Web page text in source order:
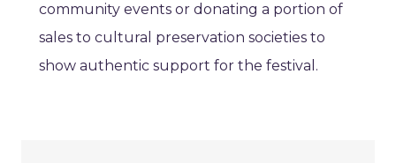
community events or donating a portion of
sales to cultural preservation societies to
show authentic support for the festival.